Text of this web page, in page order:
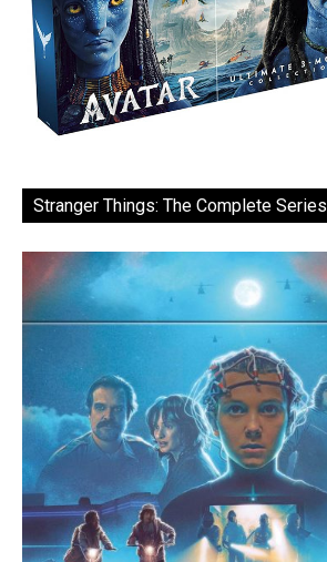
Stranger Things: The Complete Series